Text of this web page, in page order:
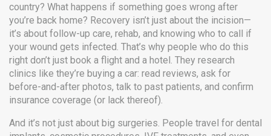
country? What happens if something goes wrong after
you’re back home? Recovery isn’t just about the incision—
it’s about follow-up care, rehab, and knowing who to call if
your wound gets infected. That’s why people who do this
right don’t just book a flight and a hotel. They research
clinics like they’re buying a car: read reviews, ask for
before-and-after photos, talk to past patients, and confirm
insurance coverage (or lack thereof).
And it’s not just about big surgeries. People travel for dental